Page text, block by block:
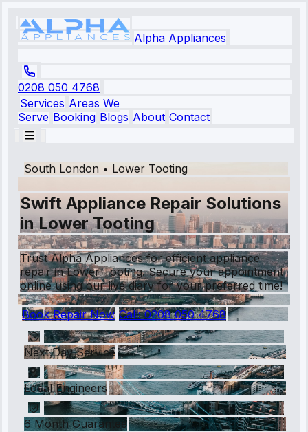
Alpha Appliances
0208 050 4768
Services Areas We
Serve Booking Blogs About Contact
South London • Lower Tooting
Swift Appliance Repair Solutions
in Lower Tooting
Trust Alpha Appliances for efficient appliance
repair in Lower Tooting. Secure your appointment
online using our live diary for your preferred time!
Book Repair Now Call:0208 050 4768
Next Day Service
Local Engineers
6 Month Guarantee